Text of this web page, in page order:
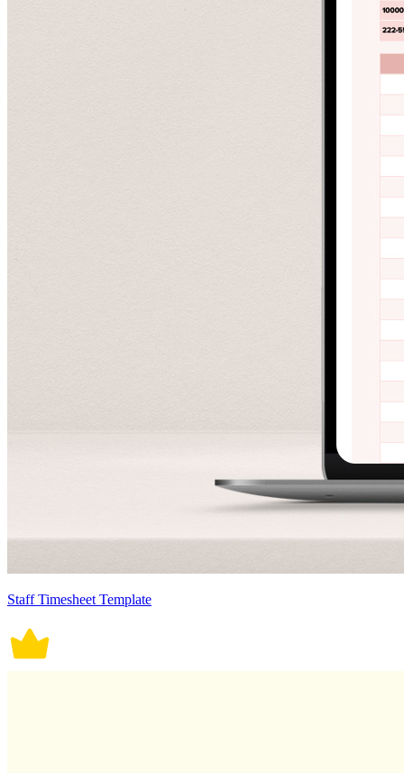
Staff Timesheet Template